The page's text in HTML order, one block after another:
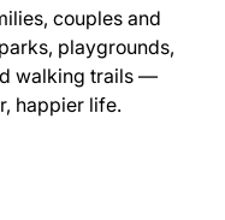
couples and
playgrounds,
walking trails —
happier life.